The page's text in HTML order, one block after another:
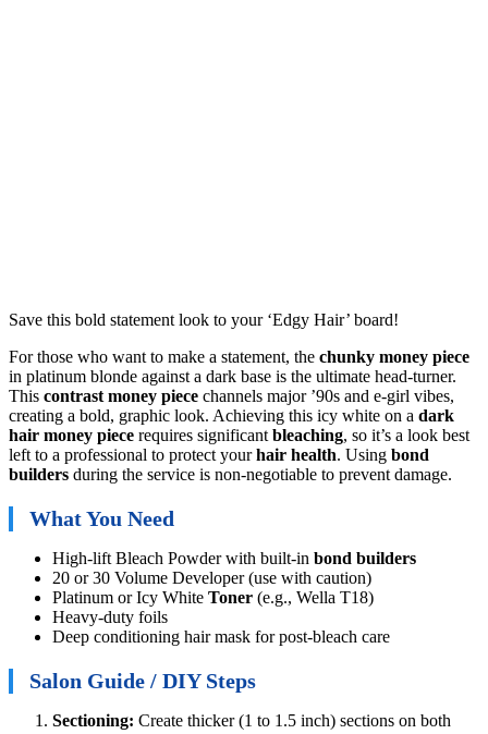
Save this bold statement look to your ‘Edgy Hair’ board!
For those who want to make a statement, the chunky money piece
in platinum blonde against a dark base is the ultimate head-turner.
This contrast money piece channels major ’90s and e-girl vibes,
creating a bold, graphic look. Achieving this icy white on a dark
hair money piece requires significant bleaching, so it’s a look best
left to a professional to protect yourhair health. Using bond
builders during the service is non-negotiable to prevent damage.
What You Need
High-lift Bleach Powder with built-in bond builders
20 or 30 Volume Developer (use with caution)
Platinum or Icy White Toner (e.g., Wella T18)
Heavy-duty foils
Deep conditioning hair mask for post-bleach care
Salon Guide / DIY Steps
Sectioning: Create thicker (1 to 1.5 inch) sections on both